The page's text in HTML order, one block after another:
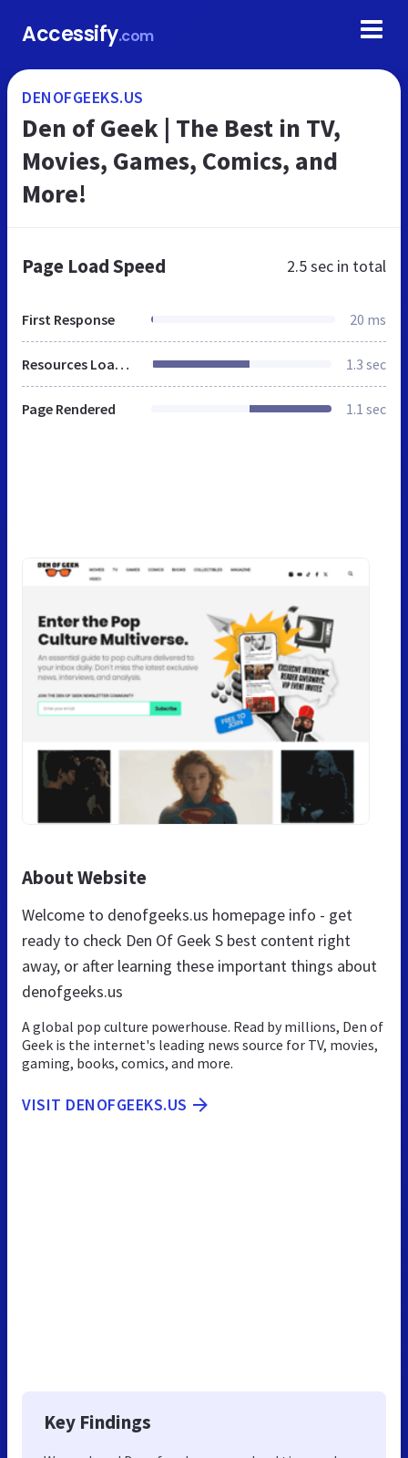
Accessify.com
DENOFGEEKS.US
Den of Geek | The Best in TV,
Movies, Games, Comics, and
More!
Page Load Speed 2.5 sec in total
First Response 20 ms
Resources Loaded 1.3 sec
Page Rendered 1.1 sec
About Website
Welcome to denofgeeks.us homepage info - get
ready to check Den Of Geek S best content right
away, or after learning these important things about
denofgeeks.us
A global pop culture powerhouse. Read by millions, Den of
Geek is the internet's leading news source for TV, movies,
gaming, books, comics, and more.
VISIT DENOFGEEKS.US
Key Findings